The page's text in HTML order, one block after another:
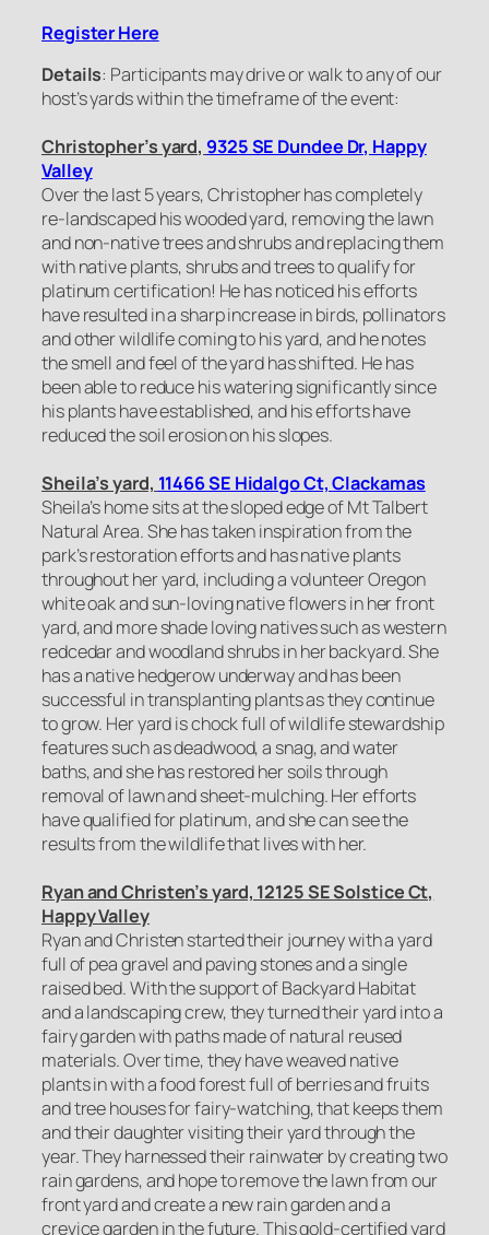
Register Here
Details: Participants may drive or walk to any of our
host’s yards within the timeframe of the event:
Christopher’s yard, 9325 SE Dundee Dr, Happy
Valley
Over the last 5 years, Christopher has completely
re-landscaped his wooded yard, removing the lawn
and non-native trees and shrubs and replacing them
with native plants, shrubs and trees to qualify for
platinum certification! He has noticed his efforts
have resulted in a sharp increase in birds, pollinators
and other wildlife coming to his yard, and he notes
the smell and feel of the yard has shifted. He has
been able to reduce his watering significantly since
his plants have established, and his efforts have
reduced the soil erosion on his slopes.
Sheila’s yard, 11466 SE Hidalgo Ct, Clackamas
Sheila’s home sits at the sloped edge of Mt Talbert
Natural Area. She has taken inspiration from the
park’s restoration efforts and has native plants
throughout her yard, including a volunteer Oregon
white oak and sun-loving native flowers in her front
yard, and more shade loving natives such as western
redcedar and woodland shrubs in her backyard. She
has a native hedgerow underway and has been
successful in transplanting plants as they continue
to grow. Her yard is chock full of wildlife stewardship
features such as deadwood, a snag, and water
baths, and she has restored her soils through
removal of lawn and sheet-mulching. Her efforts
have qualified for platinum, and she can see the
results from the wildlife that lives with her.
Ryan and Christen’s yard, 12125 SE Solstice Ct,
Happy Valley
Ryan and Christen started their journey with a yard
full of pea gravel and paving stones and a single
raised bed. With the support of Backyard Habitat
and a landscaping crew, they turned their yard into a
fairy garden with paths made of natural reused
materials. Over time, they have weaved native
plants in with a food forest full of berries and fruits
and tree houses for fairy-watching, that keeps them
and their daughter visiting their yard through the
year. They harnessed their rainwater by creating two
rain gardens, and hope to remove the lawn from our
front yard and create a new rain garden and a
crevice garden in the future. This gold-certified yard